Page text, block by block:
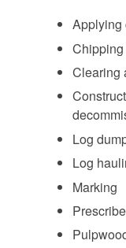
Applying
Chipping
Clearing
Log
Log
Marking